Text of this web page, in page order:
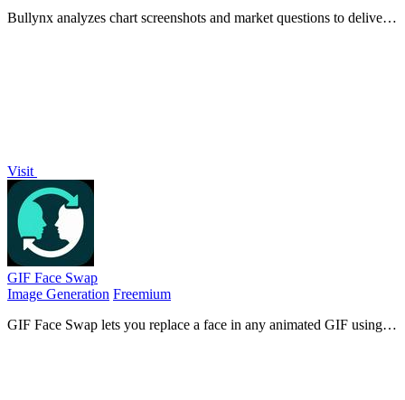
Bullynx analyzes chart screenshots and market questions to deliver
Visit
GIF Face Swap
Image Generation Freemium
GIF Face Swap lets you replace a face in any animated GIF using